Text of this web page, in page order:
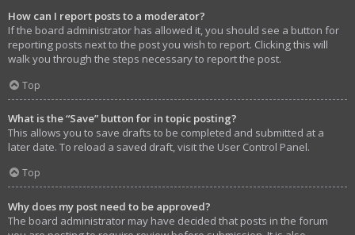
How can I report posts to a moderator?
If the board administrator has allowed it, you should see a button for
reporting posts next to the post you wish to report. Clicking this will
walk you through the steps necessary to report the post.
Top
What is the “Save” button for in topic posting?
This allows you to save drafts to be completed and submitted at a
later date. To reload a saved draft, visit the User Control Panel.
Top
Why does my post need to be approved?
The board administrator may have decided that posts in the forum